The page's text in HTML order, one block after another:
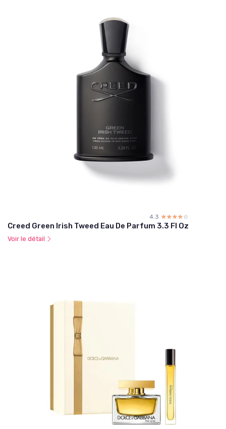
4.3 ☆☆☆☆☆
★★★★★
Creed Green Irish Tweed Eau De Parfum 3.3 Fl Oz
Voir le détail